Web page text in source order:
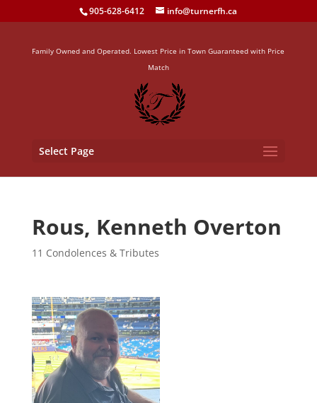
905-628-6412 info@turnerfh.ca
Family Owned and Operated. Lowest Price in Town Guaranteed with Price
Match
Select Page
Rous, Kenneth Overton
11 Condolences & Tributes